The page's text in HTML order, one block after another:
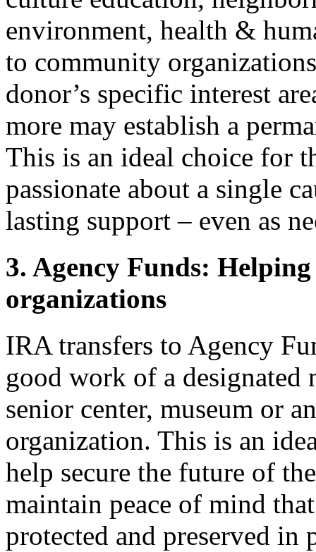
environment, health &
to community
donor’s specific interest
more may establish a
This is an ideal choice for
passionate about a single
lasting support – even as
3. Agency Funds:
organizations
IRA transfers to Agency
good work of a designated
senior center, museum or
organization. This is an
help secure the future of
maintain peace of mind
protected and preserved in